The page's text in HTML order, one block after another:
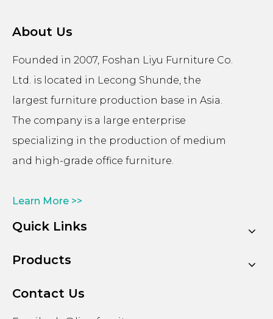
About Us
Founded in 2007, Foshan Liyu Furniture Co.
Ltd. is located in Lecong Shunde, the
largest furniture production base in Asia.
The company is a large enterprise
specializing in the production of medium
and high-grade office furniture.
Learn More >>
Quick Links
Products
Contact Us